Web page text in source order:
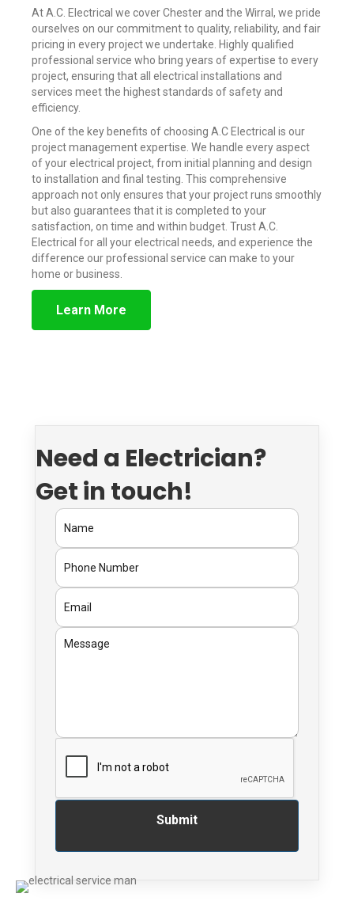
At A.C. Electrical we cover Chester and the Wirral, we pride
ourselves on our commitment to quality, reliability, and fair
pricing in every project we undertake. Highly qualified
professional service who bring years of expertise to every
project, ensuring that all electrical installations and
services meet the highest standards of safety and
efficiency.
One of the key benefits of choosing A.C Electrical is our
project management expertise. We handle every aspect
of your electrical project, from initial planning and design
to installation and final testing. This comprehensive
approach not only ensures that your project runs smoothly
but also guarantees that it is completed to your
satisfaction, on time and within budget. Trust A.C.
Electrical for all your electrical needs, and experience the
difference our professional service can make to your
home or business.
Learn More
Need a Electrician?
Get in touch!
Submit